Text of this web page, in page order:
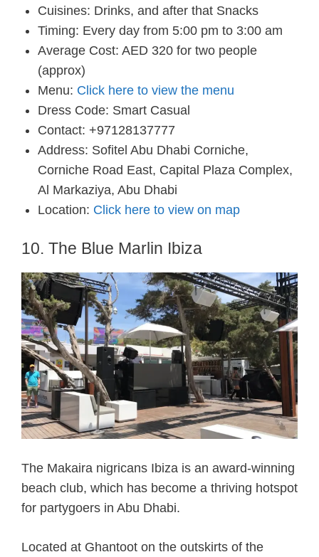
Cuisines: Drinks, and after that Snacks
Timing: Every day from 5:00 pm to 3:00 am
Average Cost: AED 320 for two people
(approx)
Menu: Click here to view the menu
Dress Code: Smart Casual
Contact: +97128137777
Address: Sofitel Abu Dhabi Corniche,
Corniche Road East, Capital Plaza Complex,
Al Markaziya, Abu Dhabi
Location: Click here to view on map
10. The Blue Marlin Ibiza
The Makaira nigricans Ibiza is an award-winning
beach club, which has become a thriving hotspot
for partygoers in Abu Dhabi.
Located at Ghantoot on the outskirts of the